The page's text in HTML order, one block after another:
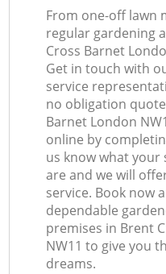
From one-off lawn
regular gardening
Cross Barnet
Get in touch with
service
no obligation
Barnet London
online by
us know what
are and we will
service. Book now
dependable
premises in Brent
NW11 to give you
dreams.